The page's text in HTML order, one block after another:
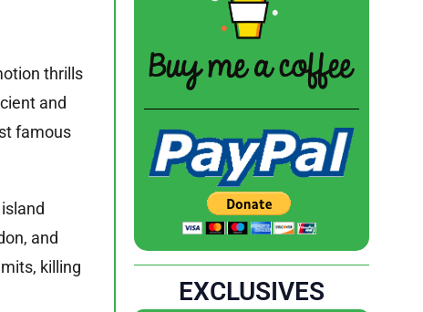
thrills
and
famous
and
killing
EXCLUSIVES